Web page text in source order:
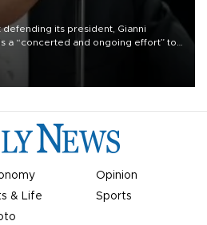
defending its president, Gianni
a “concerted and ongoing effort” to
the organization.
Opinion
& Life
Sports